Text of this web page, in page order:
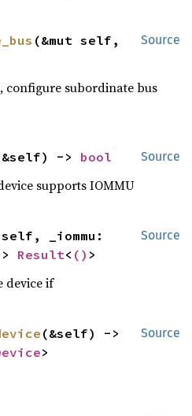
Source
(&mut self,
configure subordinate bus
Source
-> bool
supports IOMMU
Source
Result< () >
device if
Source
>